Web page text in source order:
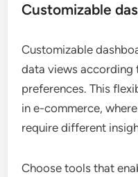
Customizable
Customizable
data views according
preferences. This
in e-commerce,
require different
Choose tools that